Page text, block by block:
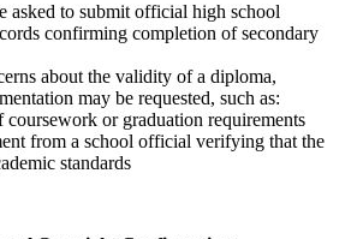
asked to submit official high school
confirming completion of secondary
about the validity of a diploma,
may be requested, such as:
coursework or graduation requirements
from a school official verifying that the
standards